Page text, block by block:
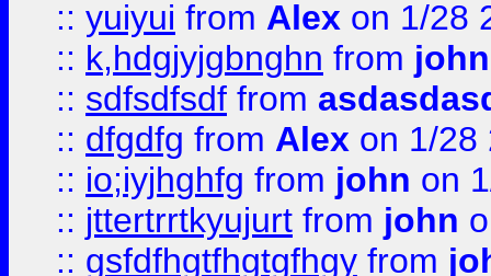
:: yuiyui from Alex on 1/28
:: k,hdgjyjgbnghn from john
:: sdfsdfsdf from
:: dfgdfg from Alex on 1/28
:: io;iyjhghfg from john on
:: jttertrrtkyujurt from john
:: gsfdfhgtfhgtgfhgy from